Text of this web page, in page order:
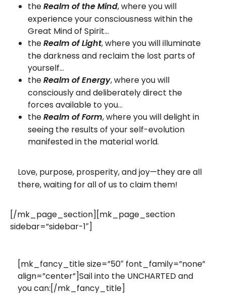
the Realm of the Mind, where you will
experience your consciousness within the
Great Mind of Spirit…
the Realm of Light, where you will illuminate
the darkness and reclaim the lost parts of
yourself…
the Realm of Energy, where you will
consciously and deliberately direct the
forces available to you…
the Realm of Form, where you will delight in
seeing the results of your self-evolution
manifested in the material world.
Love, purpose, prosperity, and joy—they are all
there, waiting for all of us to claim them!
[/mk_page_section][mk_page_section
sidebar=”sidebar-1″]
[mk_fancy_title size=”50″ font_family=”none”
align=”center”]Sail into the UNCHARTED and
you can:[/mk_fancy_title]